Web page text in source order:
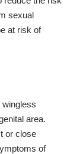
sexual
at risk of
area.
or close
of